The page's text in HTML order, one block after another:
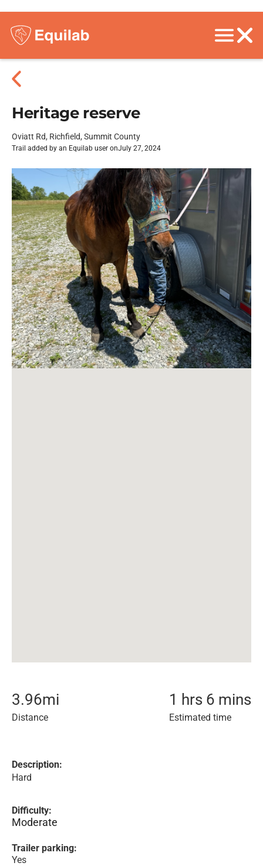
Heritage reserve
Oviatt Rd, Richfield, Summit County
Trail added by an Equilab user onJuly 27, 2024
3.96mi
Distance
1 hrs 6 mins
Estimated time
Description:
Hard
Difficulty:
Moderate
Trailer parking:
Yes